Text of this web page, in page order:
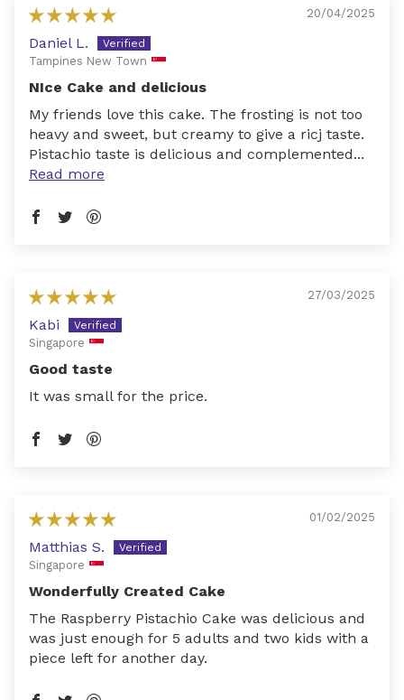
20/04/2025
Daniel L.
Tampines New Town
NIce Cake and delicious
My friends love this cake. The frosting is not too
heavy and sweet, but creamy to give a ricj taste.
Pistachio taste is delicious and complemented...
Read more
27/03/2025
Kabi
Singapore
Good taste
It was small for the price.
01/02/2025
Matthias S.
Singapore
Wonderfully Created Cake
The Raspberry Pistachio Cake was delicious and
was just enough for 5 adults and two kids with a
piece left for another day.